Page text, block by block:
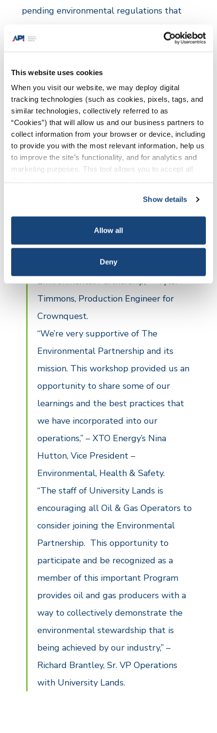
This website uses cookies
When you visit our website, we may deploy digital
tracking technologies (such as cookies, pixels, tags, and
similar technologies, collectively referred to as
“Cookies”) that will allow us and our business partners to
collect information from your browser or device, including
to provide you with the most relevant information, help us
to improve the site’s functionality, and for analytics and
marketing purposes. This tool allows you to accept all
necessary cookies, which cannot be deactivated). The
choice is yours.
Show details
Allow all
Deny
pending environmental regulations that
company has changed their approach to
The workshop also included ample
question and answer periods, where
participants were able to discuss their own
unique situations and how to better
improve their technologies and practices.
“As a smaller operator in the Permian,
have an opportunity to communicate
to the other local operators the value
of being a participating company in The
Environmental Partnership,” – Tyler
Timmons, Production Engineer for
Crownquest.
“We’re very supportive of The
Environmental Partnership and its
mission. This workshop provided us an
opportunity to share some of our
learnings and the best practices that
we have incorporated into our
operations,” – XTO Energy’s Nina
Hutton, Vice President –
Environmental, Health & Safety.
“The staff of University Lands is
encouraging all Oil & Gas Operators to
consider joining the Environmental
Partnership. This opportunity to
participate and be recognized as a
member of this important Program
provides oil and gas producers with a
way to collectively demonstrate the
environmental stewardship that is
being achieved by our industry,” –
Richard Brantley, Sr. VP Operations
with University Lands.